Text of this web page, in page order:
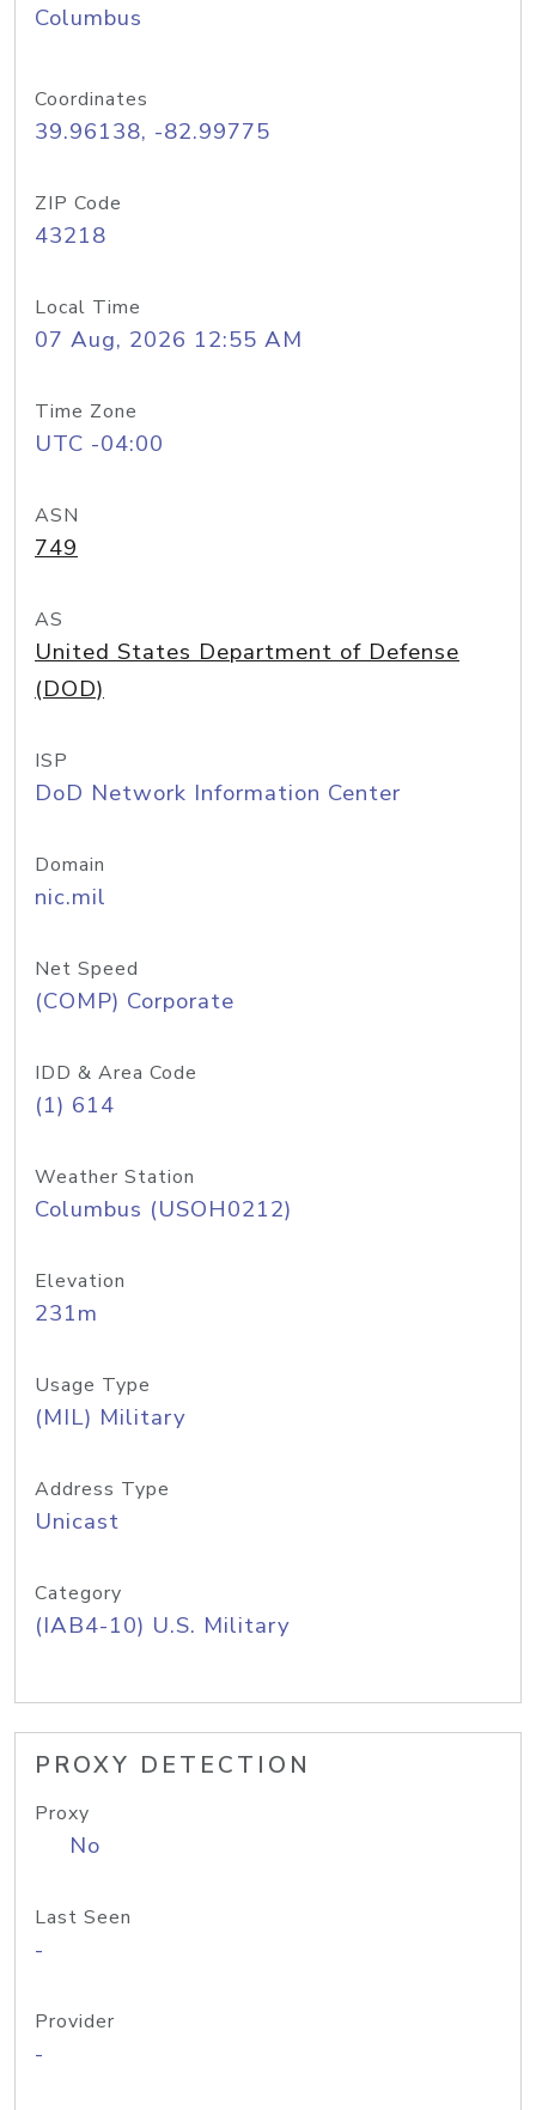
Columbus
Coordinates
39.96138, -82.99775
ZIP Code
43218
Local Time
07 Aug, 2026 12:55 AM
Time Zone
UTC -04:00
ASN
749
AS
United States Department of Defense
(DOD)
ISP
DoD Network Information Center
Domain
nic.mil
Net Speed
(COMP) Corporate
IDD & Area Code
(1) 614
Weather Station
Columbus (USOH0212)
Elevation
231m
Usage Type
(MIL) Military
Address Type
Unicast
Category
(IAB4-10) U.S. Military
PROXY DETECTION
Proxy
No
Last Seen
-
Provider
-